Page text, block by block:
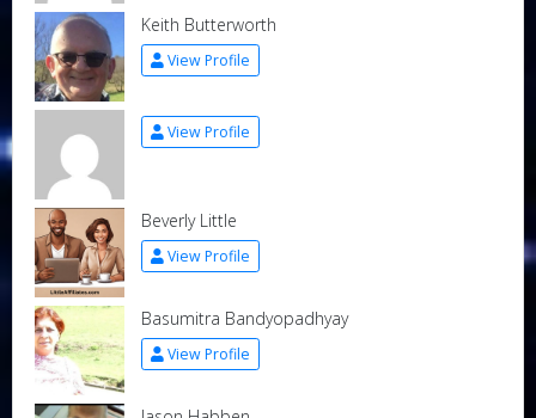
Keith Butterworth
View Profile
View Profile
Beverly Little
View Profile
Basumitra Bandyopadhyay
View Profile